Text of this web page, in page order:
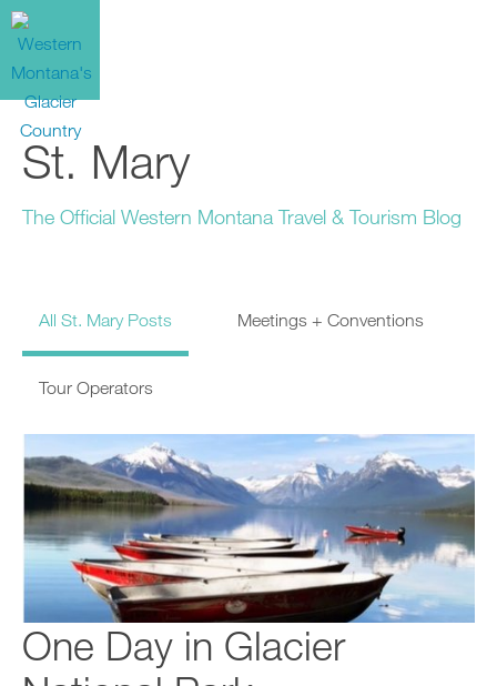
St. Mary
The Official Western Montana Travel & Tourism Blog
All St. Mary Posts Meetings + Conventions
Tour Operators
One Day in Glacier